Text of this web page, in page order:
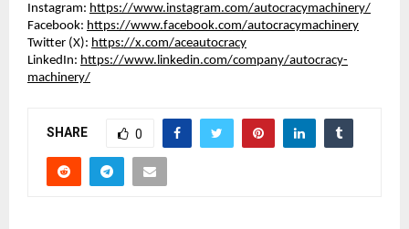
Instagram: https://www.instagram.com/autocracymachinery/
Facebook: https://www.facebook.com/autocracymachinery
Twitter (X): https://x.com/aceautocracy
LinkedIn: https://www.linkedin.com/company/autocracy-
machinery/
SHARE 0